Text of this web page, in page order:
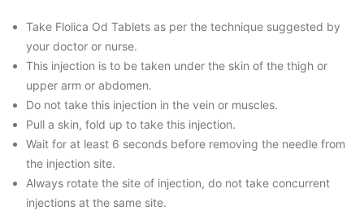
Take Flolica Od Tablets as per the technique suggested by
your doctor or nurse.
This injection is to be taken under the skin of the thigh or
upper arm or abdomen.
Do not take this injection in the vein or muscles.
Pull a skin, fold up to take this injection.
Wait for at least 6 seconds before removing the needle from
the injection site.
Always rotate the site of injection, do not take concurrent
injections at the same site.